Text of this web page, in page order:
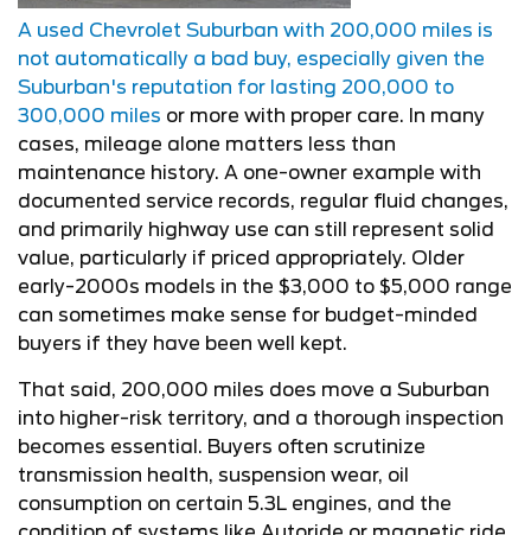
A used Chevrolet Suburban with 200,000 miles is
not automatically a bad buy, especially given the
Suburban's reputation for lasting 200,000 to
300,000 miles or more with proper care. In many
cases, mileage alone matters less than
maintenance history. A one-owner example with
documented service records, regular fluid changes,
and primarily highway use can still represent solid
value, particularly if priced appropriately. Older
early-2000s models in the $3,000 to $5,000 range
can sometimes make sense for budget-minded
buyers if they have been well kept.
That said, 200,000 miles does move a Suburban
into higher-risk territory, and a thorough inspection
becomes essential. Buyers often scrutinize
transmission health, suspension wear, oil
consumption on certain 5.3L engines, and the